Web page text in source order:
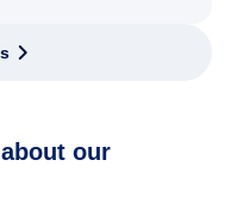
our